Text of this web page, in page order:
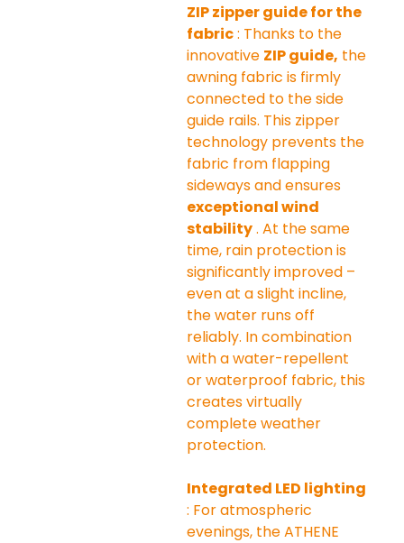
ZIP zipper guide for the
fabric : Thanks to the
innovative ZIP guide, the
awning fabric is firmly
connected to the side
guide rails. This zipper
technology prevents the
fabric from flapping
sideways and ensures
exceptional wind
stability . At the same
time, rain protection is
significantly improved –
even at a slight incline,
the water runs off
reliably. In combination
with a water-repellent
or waterproof fabric, this
creates virtually
complete weather
protection.
Integrated LED lighting
: For atmospheric
evenings, the ATHENE